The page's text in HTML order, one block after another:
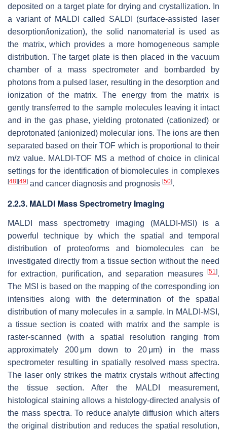
deposited on a target plate for drying and crystallization. In
a variant of MALDI called SALDI (surface-assisted laser
desorption/ionization), the solid nanomaterial is used as
the matrix, which provides a more homogeneous sample
distribution. The target plate is then placed in the vacuum
chamber of a mass spectrometer and bombarded by
photons from a pulsed laser, resulting in the desorption and
ionization of the matrix. The energy from the matrix is
gently transferred to the sample molecules leaving it intact
and in the gas phase, yielding protonated (cationized) or
deprotonated (anionized) molecular ions. The ions are then
separated based on their TOF which is proportional to their
m/z value. MALDI-TOF MS a method of choice in clinical
settings for the identification of biomolecules in complexes
[48][49] and cancer diagnosis and prognosis [50].
2.2.3. MALDI Mass Spectrometry Imaging
MALDI mass spectrometry imaging (MALDI-MSI) is a
powerful technique by which the spatial and temporal
distribution of proteoforms and biomolecules can be
investigated directly from a tissue section without the need
for extraction, purification, and separation measures [51 ].
The MSI is based on the mapping of the corresponding ion
intensities along with the determination of the spatial
distribution of many molecules in a sample. In MALDI-MSI,
a tissue section is coated with matrix and the sample is
raster-scanned (with a spatial resolution ranging from
approximately 200 μm down to 20 μm) in the mass
spectrometer resulting in spatially resolved mass spectra.
The laser only strikes the matrix crystals without affecting
the tissue section. After the MALDI measurement,
histological staining allows a histology-directed analysis of
the mass spectra. To reduce analyte diffusion which alters
the original distribution and reduces the spatial resolution,